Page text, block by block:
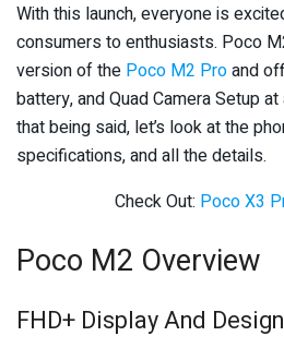
With this launch, everyone is
consumers to enthusiasts. Poco
version of the Poco M2 Proand
battery, and Quad Camera Setup
that being said, let’s look at the
specifications, and all the details.
Check Out: Poco X3
Poco M2 Overview
FHD+ Display And Design